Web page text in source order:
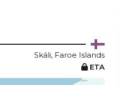
Skáli, Faroe Islands
ETA